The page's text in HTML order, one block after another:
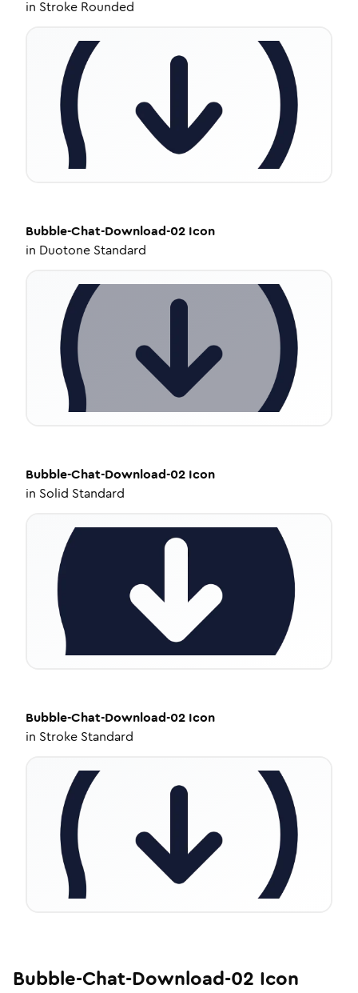
in Stroke Rounded
Bubble-Chat-Download-02 Icon
in Duotone Standard
Bubble-Chat-Download-02 Icon
in Solid Standard
Bubble-Chat-Download-02 Icon
in Stroke Standard
Bubble-Chat-Download-02 Icon